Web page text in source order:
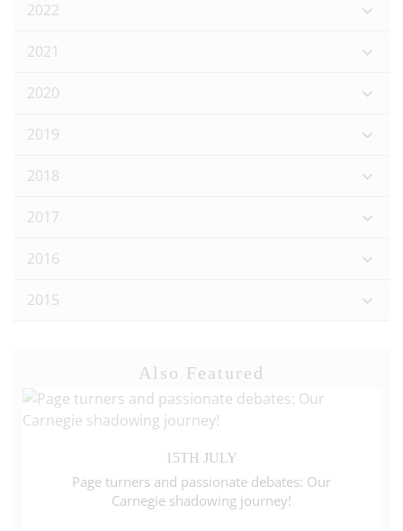
2022
2021
2020
2019
2018
2017
2016
2015
Also Featured
15TH JULY
Page turners and passionate debates: Our
Carnegie shadowing journey!